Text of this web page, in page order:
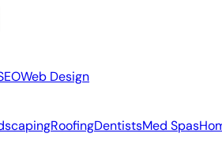
Web Design
RoofingDentistsMed Spas